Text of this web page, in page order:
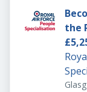
the